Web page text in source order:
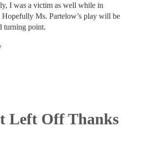
I was a victim as well while in
Ms. Partelow’s play will be
turning point.
Left Off Thanks